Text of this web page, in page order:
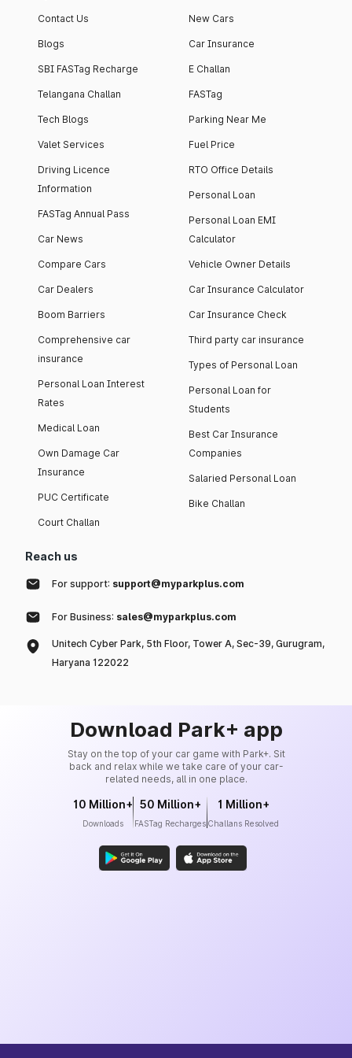
notch interiors and
high-end facilities.
across 13 Towers
currently houses
4000+ vehicles.
Contact Us
Blogs
SBI FASTag Recharge
Telangana Challan
Tech Blogs
Valet Services
Driving Licence
Information
FASTag Annual Pass
Car News
Compare Cars
Car Dealers
Boom Barriers
Comprehensive car
insurance
Personal Loan Interest
Rates
Medical Loan
Own Damage Car
Insurance
PUC Certificate
Court Challan
New Cars
Car Insurance
E Challan
FASTag
Parking Near Me
Fuel Price
RTO Office Details
Personal Loan
Personal Loan EMI
Calculator
Vehicle Owner Details
Car Insurance Calculator
Car Insurance Check
Third party car insurance
Types of Personal Loan
Personal Loan for
Students
Best Car Insurance
Companies
Salaried Personal Loan
Bike Challan
Reach us
For support: support@myparkplus.com
For Business: sales@myparkplus.com
Unitech Cyber Park, 5th Floor, Tower A, Sec-39, Gurugram,
Haryana 122022
Download Park+ app
Stay on the top of your car game with Park+. Sit
back and relax while we take care of your car-
related needs, all in one place.
10 Million+
Downloads
50 Million+
FASTag Recharges
1 Million+
Challans Resolved